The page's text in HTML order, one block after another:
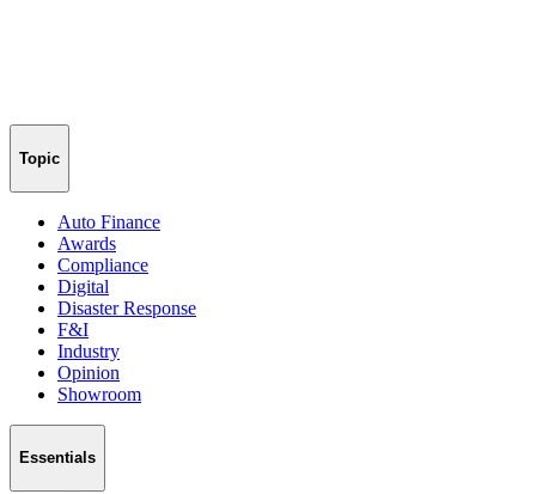
Topic
Auto Finance
Awards
Compliance
Digital
Disaster Response
F&I
Industry
Opinion
Showroom
Essentials